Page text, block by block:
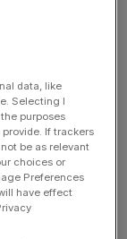
for
all the
stories, and
data, like
Selecting I
purposes
If trackers
be as relevant
choices or
Preferences
have effect